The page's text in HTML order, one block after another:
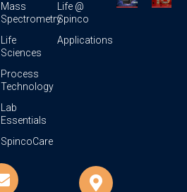
Mass
Spectrometry
Life
Sciences
Process
Technology
Lab
Essentials
SpincoCare
Life @
Spinco
Applications